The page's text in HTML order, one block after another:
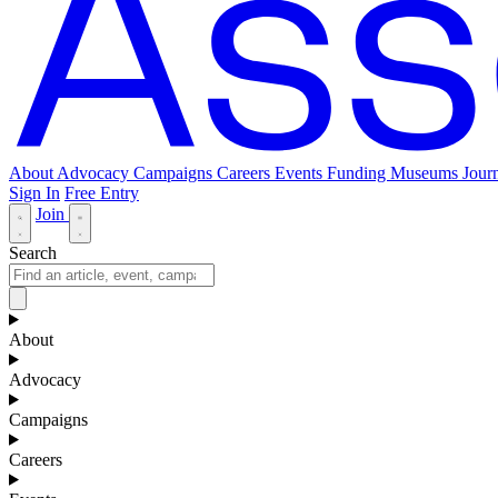
About Advocacy Campaigns Careers Events Funding Museums
Sign In Free Entry
Join
Search
About
Advocacy
Campaigns
Careers